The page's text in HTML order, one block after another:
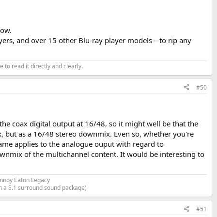
for analog outputs, and a Motu UltraLite Mk5 for digital.
as I reported them for theSMSL PL-200review. I used the
all the CD Players I review when they offer a digital output.
(on a scope) as the 3DC levels of the smallest symmetrical sign
and over 15 other Blu-ray player models—to rip any
to read it directly and clearly.
#50
coax digital output at 16/48, so it might well be that the
but as a 16/48 stereo downmix. Even so, whether you're
applies to the analogue ouput with regard to
of the multichannel content. It would be interesting to
Eaton Legacy
a 5.1 surround sound package)
#51